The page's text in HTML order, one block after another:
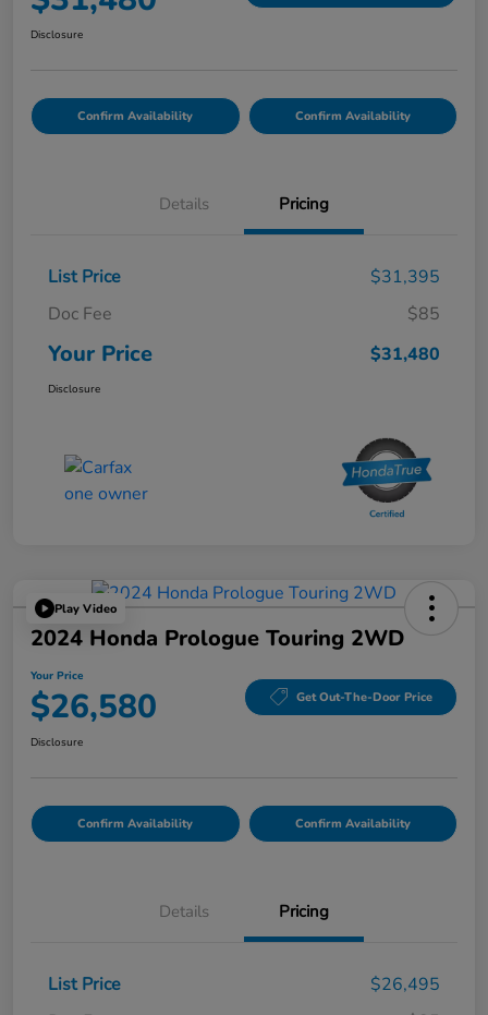
Disclosure
Confirm Availability Confirm Availability
Details Pricing
List Price
$31,395
Doc Fee
$85
Your Price $31,480
Disclosure
Play Video
2024 Honda Prologue Touring 2WD
Your Price
$26,580 Get Out-The-Door Price
Disclosure
Confirm Availability Confirm Availability
Details Pricing
List Price
$26,495